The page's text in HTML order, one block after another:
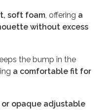
soft foam, offering a
without excess
the bump in the
a comfortable fit for
opaque adjustable